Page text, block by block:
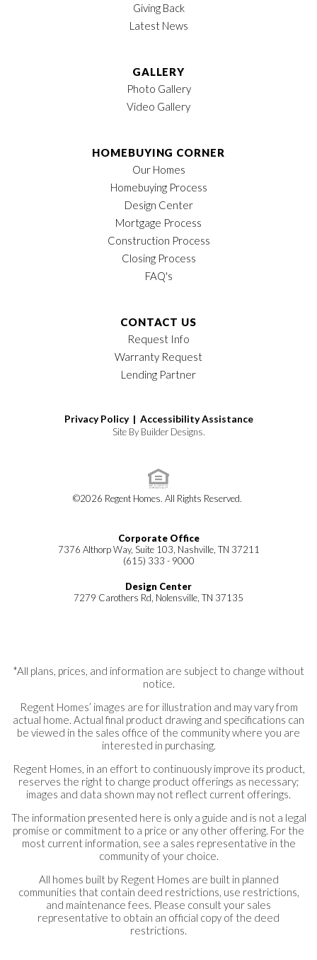
Giving Back
Latest News
GALLERY
Photo Gallery
Video Gallery
HOMEBUYING CORNER
Our Homes
Homebuying Process
Design Center
Mortgage Process
Construction Process
Closing Process
FAQ's
CONTACT US
Request Info
Warranty Request
Lending Partner
Privacy Policy | Accessibility Assistance
Site By Builder Designs.
©2026 Regent Homes. All Rights Reserved.
Corporate Office
7376 Althorp Way, Suite 103, Nashville, TN 37211
(615) 333 - 9000
Design Center
7279 Carothers Rd, Nolensville, TN 37135
*All plans, prices, and information are subject to change without
notice.
Regent Homes’ images are for illustration and may vary from
actual home. Actual final product drawing and specifications can
be viewed in the sales office of the community where you are
interested in purchasing.
Regent Homes, in an effort to continuously improve its product,
reserves the right to change product offerings as necessary;
images and data shown may not reflect current offerings.
The information presented here is only a guide and is not a legal
promise or commitment to a price or any other offering. For the
most current information, see a sales representative in the
community of your choice.
All homes built by Regent Homes are built in planned
communities that contain deed restrictions, use restrictions,
and maintenance fees. Please consult your sales
representative to obtain an official copy of the deed
restrictions.